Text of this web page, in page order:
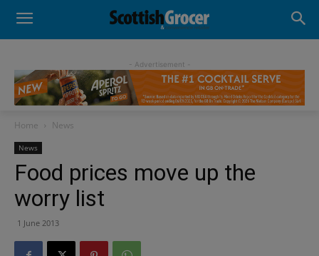
- Advertisement -
Home News
News
Food prices move up the
worry list
1 June 2013